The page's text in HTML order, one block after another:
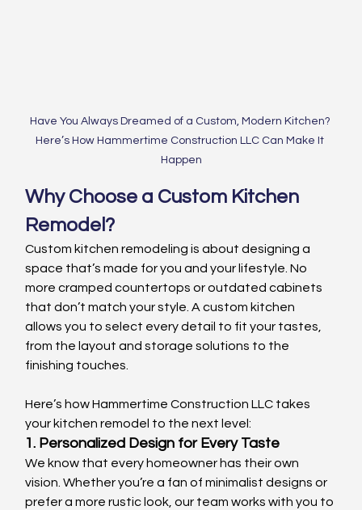
Have You Always Dreamed of a Custom, Modern Kitchen?
Here’s How Hammertime Construction LLC Can Make It
Happen
Why Choose a Custom Kitchen
Remodel?
Custom kitchen remodeling is about designing a
space that’s made for you and your lifestyle. No
more cramped countertops or outdated cabinets
that don’t match your style. A custom kitchen
allows you to select every detail to fit your tastes,
from the layout and storage solutions to the
finishing touches.
Here’s how Hammertime Construction LLC takes
your kitchen remodel to the next level:
1. Personalized Design for Every Taste
We know that every homeowner has their own
vision. Whether you’re a fan of minimalist designs or
prefer a more rustic look, our team works with you to